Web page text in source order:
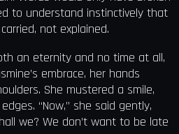
to understand instinctively that
not explained.
an eternity and no time at all,
embrace, her hands
She mustered a smile,
“Now,” she said gently,
we? We don’t want to be late